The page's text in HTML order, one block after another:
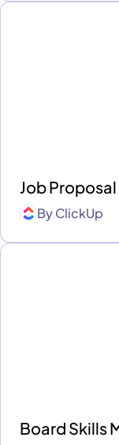
Job
ByClickUp
Board Skills